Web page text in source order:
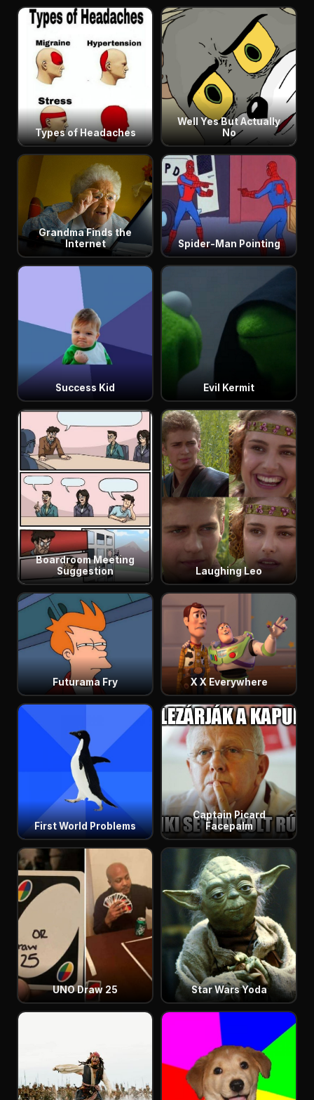
Types of Headaches
Well Yes But Actually
No
Grandma Finds the
Internet
Spider-Man Pointing
Success Kid Evil Kermit
Boardroom Meeting
Suggestion
Laughing Leo
Futurama Fry X X Everywhere
First World Problems
Captain Picard
Facepalm
UNO Draw 25 Star Wars Yoda